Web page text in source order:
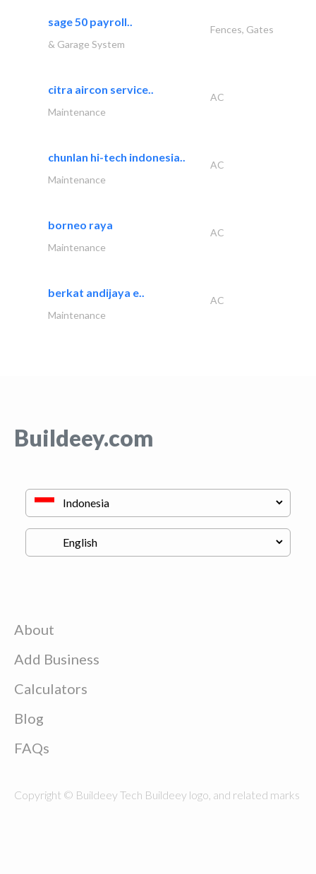
sage 50 payroll..
Fences, Gates
& Garage System
citra aircon service..
AC
Maintenance
chunlan hi-tech indonesia..
AC
Maintenance
borneo raya
AC
Maintenance
berkat andijaya e..
AC
Maintenance
Buildeey.com
About
Add Business
Calculators
Blog
FAQs
Copyright © Buildeey Tech Buildeey logo, and related marks